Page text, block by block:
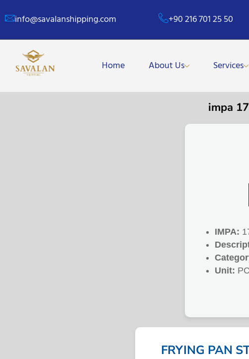
info@savalanshipping.com +90 216 701 25 50
Home About Us Services
impa
IMPA:
Unit:
FRYING PAN